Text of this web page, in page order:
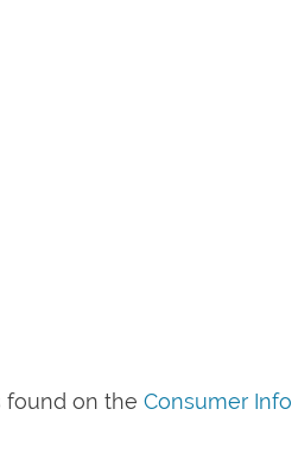
found on the Consumer Info